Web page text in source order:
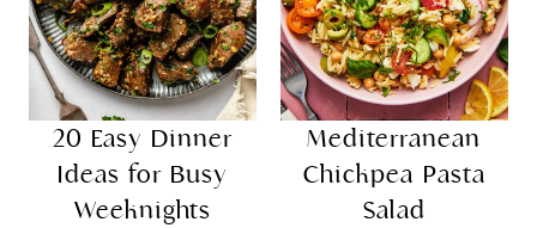
20 Easy Dinner
Ideas for Busy
Weeknights
Mediterranean
Chickpea Pasta
Salad